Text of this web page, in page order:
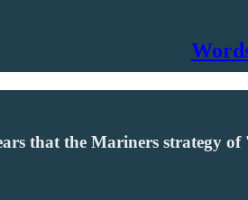
that the Mariners strategy